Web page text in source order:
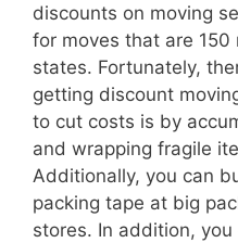
discounts on moving
for moves that are 150
states. Fortunately,
getting discount
to cut costs is by
and wrapping fragile
Additionally, you can
packing tape at big
stores. In addition, you